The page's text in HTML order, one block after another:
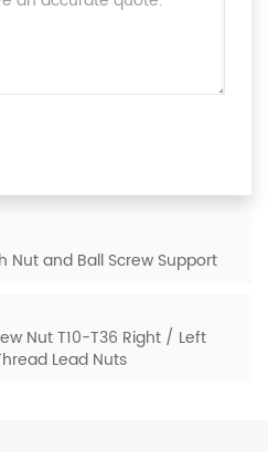
Nut and Ball Screw Support
Nut T10-T36 Right / Left
Lead Nuts